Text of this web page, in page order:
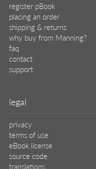
register pBook
placing an order
shipping & returns
why buy from Manning?
faq
contact
support
legal
privacy
terms of use
eBook license
source code
translations